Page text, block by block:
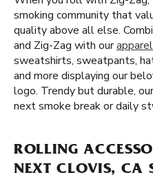
smoking community that
quality above all else.
and Zig-Zag with ourapparel
sweatshirts, sweatpants,
and more displaying our
logo. Trendy but durable,
next smoke break or daily
ROLLING
NEXT CLOVIS, CA